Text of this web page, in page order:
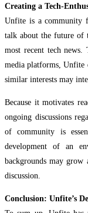
Creating a Tech-
Unfite is a community
talk about the future of
most recent tech news.
media platforms, Unfite
similar interests may
Because it motivates
ongoing discussions
of community is
development of an
backgrounds may
discussion.
Conclusion: Unfite’s